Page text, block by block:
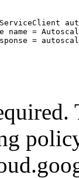
name =
=